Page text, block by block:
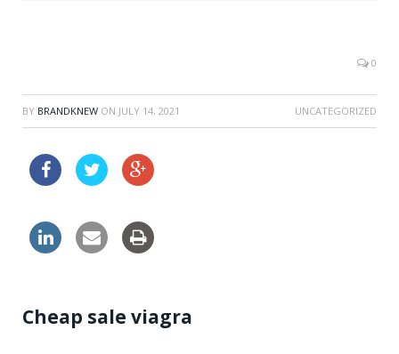
0
BY BRANDKNEW ON JULY 14, 2021 UNCATEGORIZED
Cheap sale viagra